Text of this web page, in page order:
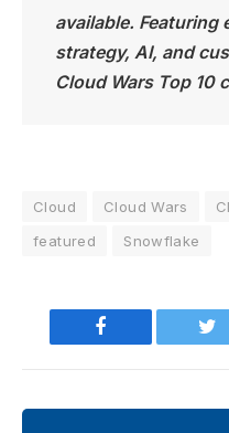
available. Featuring
strategy, AI, and
Cloud Wars Top 10
Cloud Cloud Wars
featured
Snowflake
Facebook